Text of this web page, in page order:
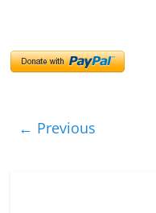
← Previous